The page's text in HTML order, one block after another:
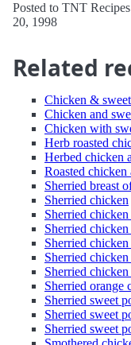
Posted to TNT
20, 1998
Related
Chicken &
Chicken and
Chicken with
Herb roasted
Herbed chicken
Roasted chicken
Sherried breast
Sherried chicken
Sherried chicken
Sherried
Sherried
Sherried
Sherried
Sherried orange
Sherried sweet
Sherried sweet
Sherried sweet